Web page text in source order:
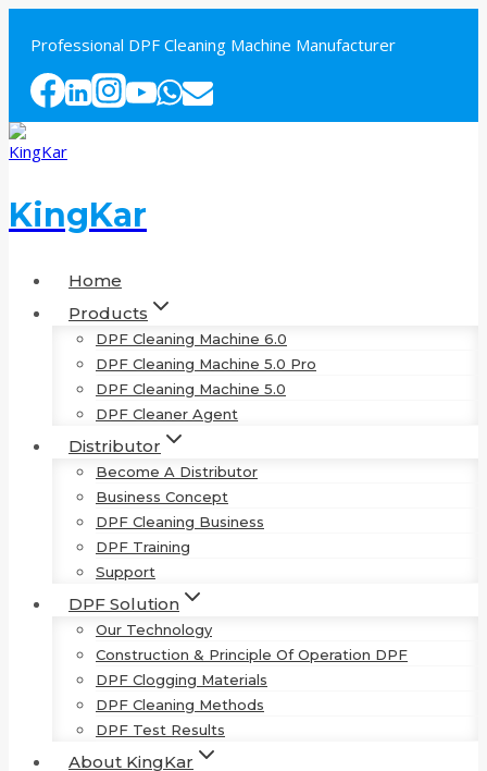
content
Professional DPF Cleaning Machine Manufacturer
KingKar
Home
Products
DPF Cleaning Machine 6.0
DPF Cleaning Machine 5.0 Pro
DPF Cleaning Machine 5.0
DPF Cleaner Agent
Distributor
Become A Distributor
Business Concept
DPF Cleaning Business
DPF Training
Support
DPF Solution
Our Technology
Construction & Principle Of Operation DPF
DPF Clogging Materials
DPF Cleaning Methods
DPF Test Results
About KingKar